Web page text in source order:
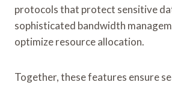
protocols that protect sensitive
sophisticated bandwidth
optimize resource allocation.
Together, these features ensure